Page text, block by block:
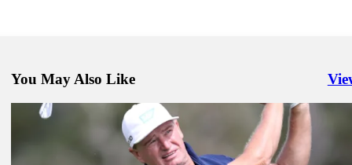
You May Also Like
Sep 24, 2020
Four tied for lead at Corales Puntacana